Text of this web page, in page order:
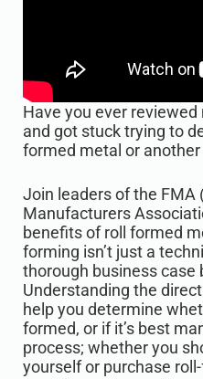
Have you ever
and got stuck trying to
formed metal or
Join leaders of the FMA
Manufacturers
benefits of roll formed
forming isn’t just a
thorough business
Understanding the
help you determine
formed, or if it’s best
process; whether you
yourself or purchase